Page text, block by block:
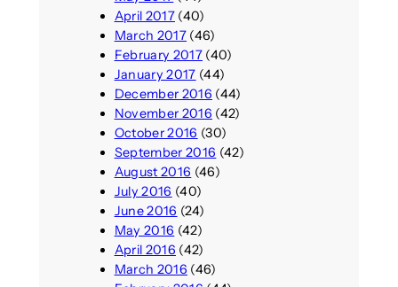
April 2017(40)
March 2017(46)
February 2017(40)
January 2017 (44)
December 2016 (44)
November 2016 (42)
October 2016 (30)
September 2016 (42)
August 2016 (46)
July 2016 (40)
June 2016 (24)
May 2016 (42)
April 2016 (42)
March 2016 (46)